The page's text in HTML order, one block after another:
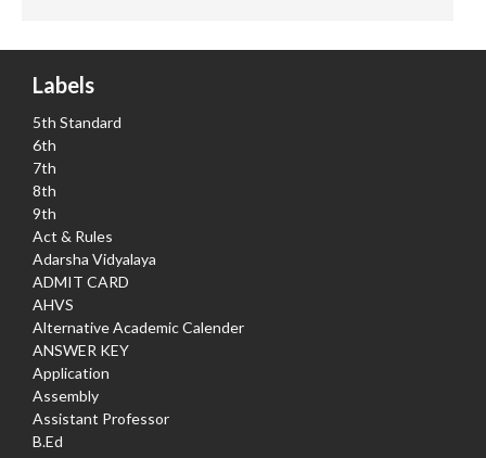
Labels
5th Standard
6th
7th
8th
9th
Act & Rules
Adarsha Vidyalaya
ADMIT CARD
AHVS
Alternative Academic Calender
ANSWER KEY
Application
Assembly
Assistant Professor
B.Ed